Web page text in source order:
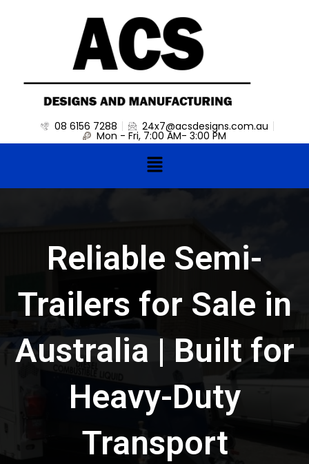
08 6156 7288 24x7@acsdesigns.com.au
Mon - Fri, 7:00 AM- 3:00 PM
Menu
Reliable Semi-
Trailers for Sale in
Australia | Built for
Heavy-Duty
Transport